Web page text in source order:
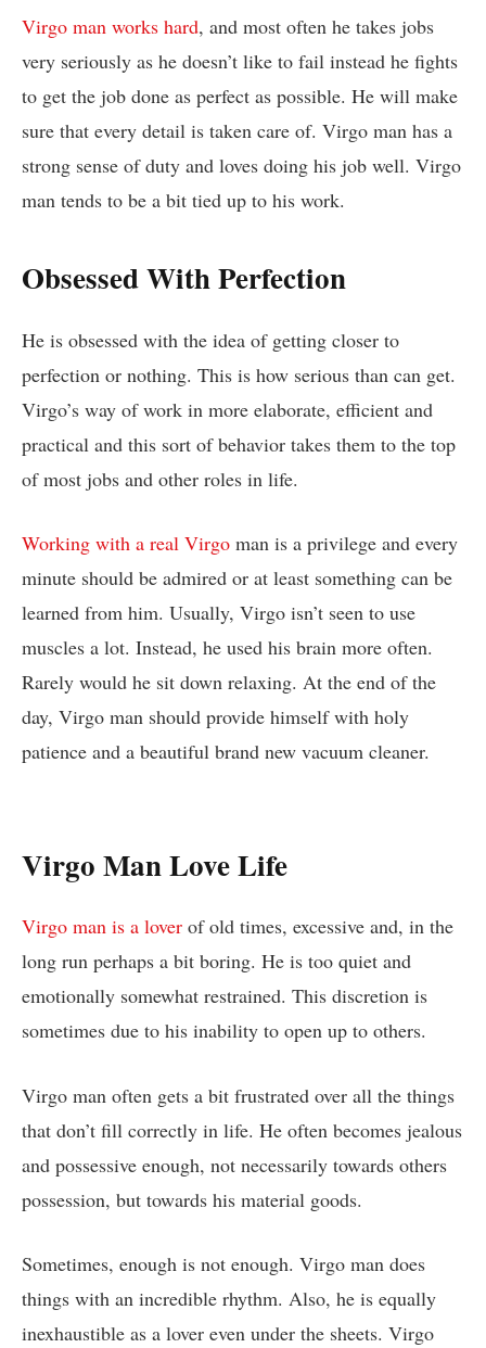
Virgo man works hard, and most often he takes jobs
very seriously as he doesn’t like to fail instead he fights
to get the job done as perfect as possible. He will make
sure that every detail is taken care of. Virgo man has a
strong sense of duty and loves doing his job well. Virgo
man tends to be a bit tied up to his work.
Obsessed With Perfection
He is obsessed with the idea of getting closer to
perfection or nothing. This is how serious than can get.
Virgo’s way of work in more elaborate, efficient and
practical and this sort of behavior takes them to the top
of most jobs and other roles in life.
Working with a real Virgo man is a privilege and every
minute should be admired or at least something can be
learned from him. Usually, Virgo isn’t seen to use
muscles a lot. Instead, he used his brain more often.
Rarely would he sit down relaxing. At the end of the
day, Virgo man should provide himself with holy
patience and a beautiful brand new vacuum cleaner.
Virgo Man Love Life
Virgo man is a lover of old times, excessive and, in the
long run perhaps a bit boring. He is too quiet and
emotionally somewhat restrained. This discretion is
sometimes due to his inability to open up to others.
Virgo man often gets a bit frustrated over all the things
that don’t fill correctly in life. He often becomes jealous
and possessive enough, not necessarily towards others
possession, but towards his material goods.
Sometimes, enough is not enough. Virgo man does
things with an incredible rhythm. Also, he is equally
inexhaustible as a lover even under the sheets. Virgo